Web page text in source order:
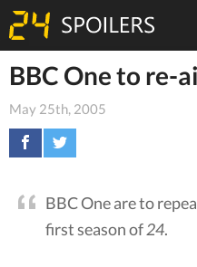
BBC One to re-
May 25th, 2005
BBC One are to
first season of24.